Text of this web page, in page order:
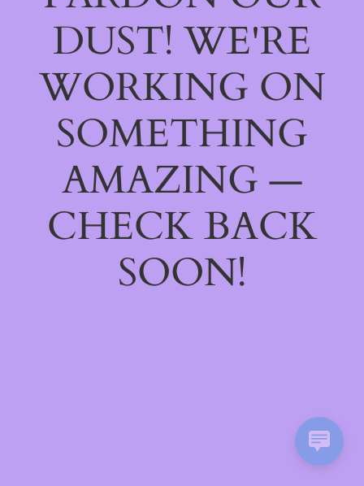
DUST! WE'RE
WORKING ON
SOMETHING
AMAZING —
CHECK BACK
SOON!